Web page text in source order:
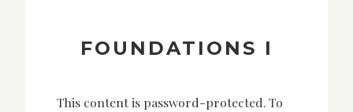
FOUNDATIONS I
This content is password-protected. To